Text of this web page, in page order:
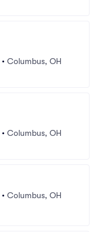
• Columbus, OH
• Columbus, OH
• Columbus, OH